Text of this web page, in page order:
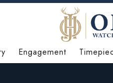
Engagement